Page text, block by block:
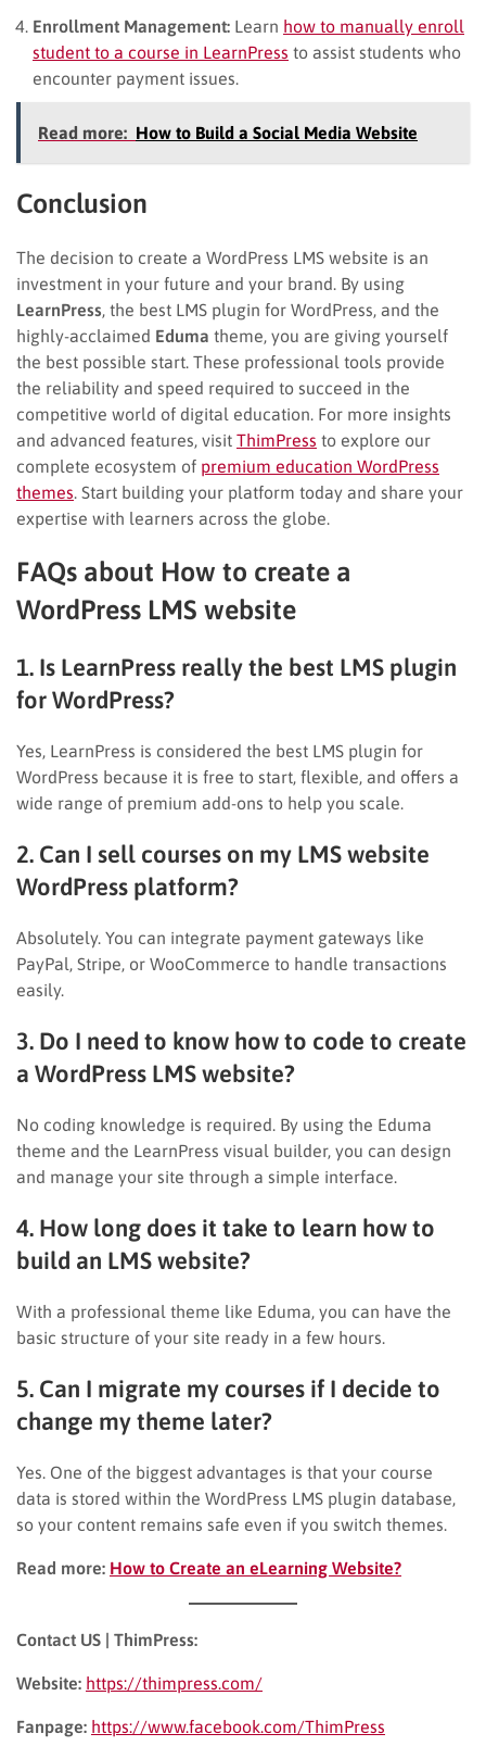
Enrollment Management: Learn how to manually enroll
student to a course in LearnPress to assist students who
encounter payment issues.
Read more: How to Build a Social Media Website
Conclusion
The decision to create a WordPress LMS website is an
investment in your future and your brand. By using
LearnPress , the best LMS plugin for WordPress, and the
highly-acclaimed Eduma theme, you are giving yourself
the best possible start. These professional tools provide
the reliability and speed required to succeed in the
competitive world of digital education. For more insights
and advanced features, visit ThimPress to explore our
complete ecosystem of premium education WordPress
themes . Start building your platform today and share your
expertise with learners across the globe.
FAQs about How to create a
WordPress LMS website
1. Is LearnPress really the best LMS plugin
for WordPress?
Yes, LearnPress is considered the best LMS plugin for
WordPress because it is free to start, flexible, and offers a
wide range of premium add-ons to help you scale.
2. Can I sell courses on my LMS website
WordPress platform?
Absolutely. You can integrate payment gateways like
PayPal, Stripe, or WooCommerce to handle transactions
easily.
3. Do I need to know how to code to create
a WordPress LMS website?
No coding knowledge is required. By using the Eduma
theme and the LearnPress visual builder, you can design
and manage your site through a simple interface.
4. How long does it take to learn how to
build an LMS website?
With a professional theme like Eduma, you can have the
basic structure of your site ready in a few hours.
5. Can I migrate my courses if I decide to
change my theme later?
Yes. One of the biggest advantages is that your course
data is stored within the WordPress LMS plugin database,
so your content remains safe even if you switch themes.
Read more: How to Create an eLearning Website?
Contact US | ThimPress:
Website: https://thimpress.com/
Fanpage: https://www.facebook.com/ThimPress